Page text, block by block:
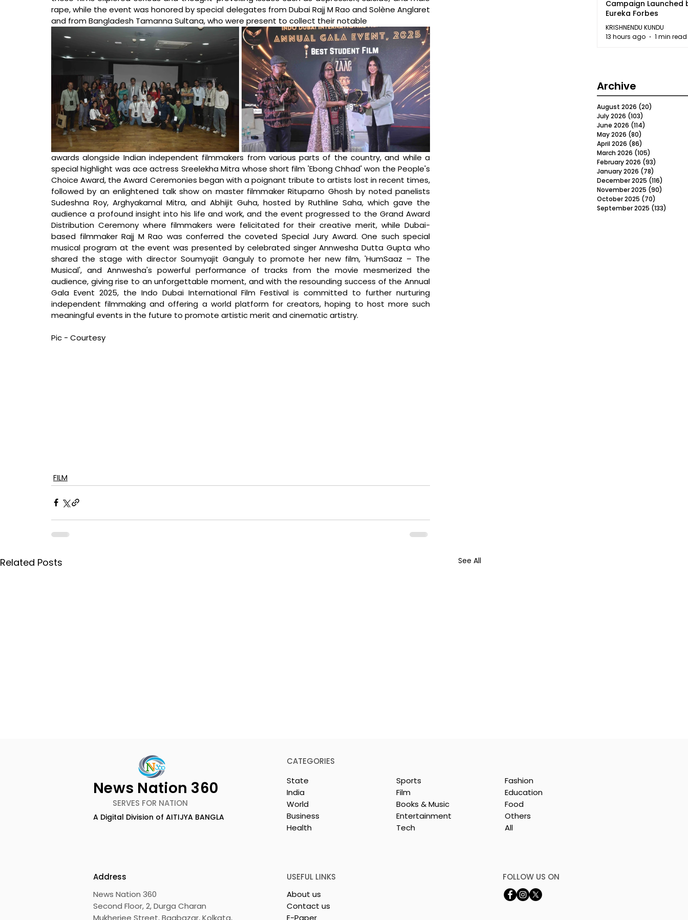
rape, while the event was honored by special delegates from Dubai Rajj M Rao and Solène Anglaret
and from Bangladesh Tamanna Sultana, who were present to collect their notable
awards alongside Indian independent filmmakers from various parts of the country, and while a
special highlight was ace actress Sreelekha Mitra whose short film 'Ebong Chhad' won the People's
Choice Award, the Award Ceremonies began with a poignant tribute to artists lost in recent times,
followed by an enlightened talk show on master filmmaker Rituparno Ghosh by noted panelists
Sudeshna Roy, Arghyakamal Mitra, and Abhijit Guha, hosted by Ruthline Saha, which gave the
audience a profound insight into his life and work, and the event progressed to the Grand Award
Distribution Ceremony where filmmakers were felicitated for their creative merit, while Dubai-
based filmmaker Rajj M Rao was conferred the coveted Special Jury Award. One such special
musical program at the event was presented by celebrated singer Annwesha Dutta Gupta who
shared the stage with director Soumyajit Ganguly to promote her new film, 'HumSaaz – The
Musical', and Annwesha's powerful performance of tracks from the movie mesmerized the
audience, giving rise to an unforgettable moment, and with the resounding success of the Annual
Gala Event 2025, the Indo Dubai International Film Festival is committed to further nurturing
independent filmmaking and offering a world platform for creators, hoping to host more such
meaningful events in the future to promote artistic merit and cinematic artistry.
Pic - Courtesy
FILM
Related Posts See All
The 60-day Celebration
Dr Sadhan Paik's
Campaign Launched
Eureka Forbes
KRISHNENDU KUNDU
13 hours ago
1 min read
Archive
August 2026 (20)
July 2026 (103)
June 2026 (114)
May 2026 (80)
April 2026 (86)
March 2026 (105)
February 2026 (93)
January 2026 (78)
December 2025 (116)
November 2025 (90)
October 2025 (70)
September 2025 (133)
News Nation 360
SERVES FOR NATION
A Digital Division of AITIJYA BANGLA
CATEGORIES
State
India
World
Business
Health
Sports
Film
Books & Music
Entertainment
Tech
Fashion
Education
Food
Others
All
Address
News Nation 360
Second Floor, 2, Durga Charan
USEFUL LINKS
About us
Contact us
FOLLOW US ON